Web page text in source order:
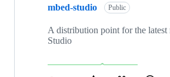
mbed-studio Public
A distribution point for the latest
Studio